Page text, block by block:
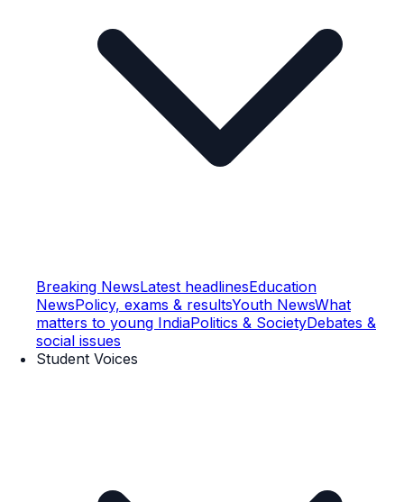
Breaking NewsLatest headlinesEducation
NewsPolicy, exams & resultsYouth NewsWhat
matters to young IndiaPolitics & SocietyDebates &
social issues
Student Voices